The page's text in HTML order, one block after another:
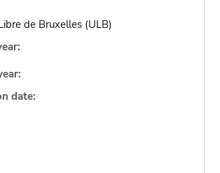
de Bruxelles (ULB)
date: